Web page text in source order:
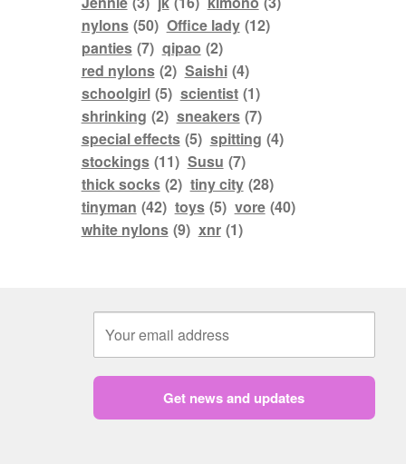
nylons (50) Office lady (12)
panties (7) qipao (2)
red nylons (2) Saishi (4)
schoolgirl (5) scientist (1)
shrinking (2) sneakers (7)
special effects (5) spitting (4)
stockings (11) Susu (7)
thick socks (2) tiny city (28)
tinyman (42) toys (5) vore (40)
white nylons (9) xnr (1)
Get news and updates